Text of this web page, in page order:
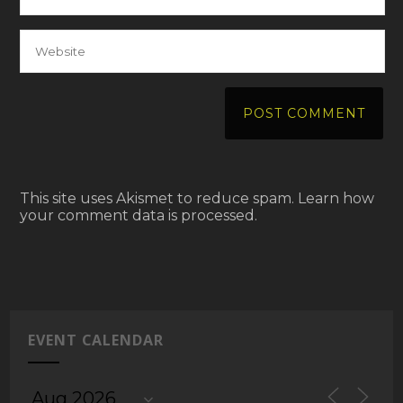
This site uses Akismet to reduce spam. Learn how
your comment data is processed.
EVENT CALENDAR